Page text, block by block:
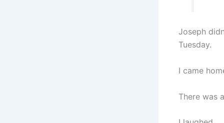
Joseph
Tuesday.
I came
There was